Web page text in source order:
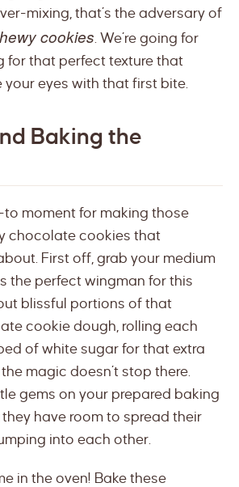
mixing, that’s the adversary of
cookies. We’re going for
for that perfect texture that
your eyes with that first bite.
Baking the
to moment for making those
chocolate cookies that
First off, grab your medium
the perfect wingman for this
blissful portions of that
cookie dough, rolling each
of white sugar for that extra
magic doesn’t stop there.
gems on your prepared baking
have room to spread their
into each other.
in the oven! Bake these